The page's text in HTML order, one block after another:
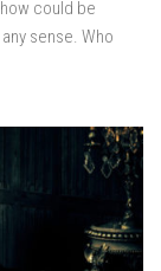
could be
sense. Who